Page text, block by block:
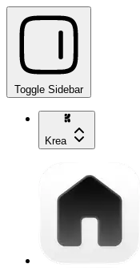
Toggle Sidebar
Krea